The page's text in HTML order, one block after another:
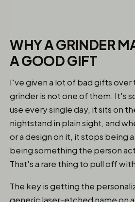
WHY A GRINDER
A GOOD GIFT
I've given a lot of bad gifts over
grinder is not one of them. It's
use every single day, it sits on
nightstand in plain sight, and
or a design on it, it stops being
being something the person
That's a rare thing to pull off
The key is getting the
generic laser-etched name on